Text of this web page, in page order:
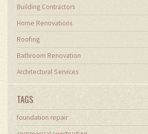
Building Contractors
Home Renovations
Roofing
Bathroom Renovation
Architectural Services
TAGS
foundation repair